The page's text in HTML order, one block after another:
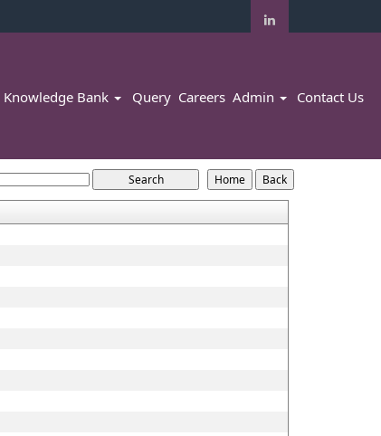
Knowledge Bank Query Careers Admin Contact Us